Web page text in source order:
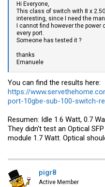
Hi Everyone,
This class of switch with 8 x
interesting, since I need the
I cannot find however the
every port.
Someone has tested it ?
thanks
Emanuele
You can find the results here:
https://
port-10gbe-sub-100-switch-
Resumen: Idle 1.6 Watt, 0.7
They didn't test an Optical
module 1.7 Watt. Optical
pigr8
Active Member